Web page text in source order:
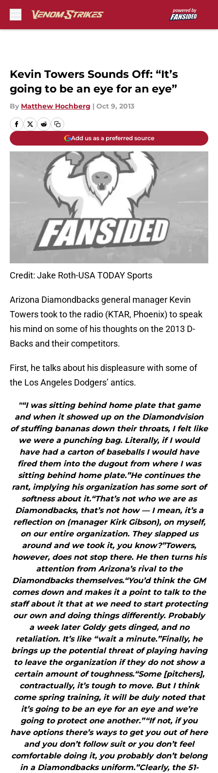
Kevin Towers Sounds Off: “It’s
going to be an eye for an eye”
By Matthew Hochberg | Oct 9, 2013
Add us as a preferred source
Credit: Jake Roth-USA TODAY Sports
Arizona Diamondbacks general manager Kevin
Towers took to the radio (KTAR, Phoenix) to speak
his mind on some of his thoughts on the 2013 D-
Backs and their competitors.
First, he talks about his displeasure with some of
the Los Angeles Dodgers’ antics.
"“I was sitting behind home plate that game
and when it showed up on the Diamondvision
of stuffing bananas down their throats, I felt like
we were a punching bag. Literally, if I would
have had a carton of baseballs I would have
fired them into the dugout from where I was
sitting behind home plate.”He continues the
rant, implying his organization has some sort of
softness about it.“That’s not who we are as
Diamondbacks, that’s not how — I mean, it’s a
reflection on (manager Kirk Gibson), on myself,
on our entire organization. They slapped us
around and we took it, you know?”Towers,
however, does not stop there. He then turns his
attention from Arizona’s rival to the
Diamondbacks themselves.“You’d think the GM
comes down and makes it a point to talk to the
staff about it that at we need to start protecting
our own and doing things differently. Probably
a week later Goldy gets dinged, and no
retaliation. It’s like “wait a minute.”Finally, he
brings up the potential threat of playing having
to leave the organization if they do not show a
certain amount of toughness.“Some [pitchers],
contractually, it’s tough to move. But I think
come spring training, it will be duly noted that
it’s going to be an eye for an eye and we’re
going to protect one another.”“If not, if you
have options there’s ways to get you out of here
and you don’t follow suit or you don’t feel
comfortable doing it, you probably don’t belong
in a Diamondbacks uniform.”Clearly, the 51-